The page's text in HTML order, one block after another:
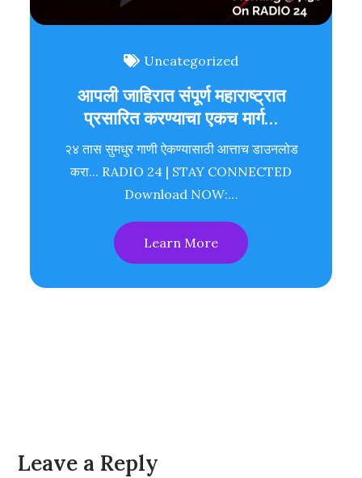
Uncategorized
आपली जाहिरात संपूर्ण महाराष्ट्रात
प्रसारित करण्याचा एकच मार्ग…
२४ तास सुमधुर गाणी ऐकण्यासाठी आत्ताच डाउनलोड
करा... RADIO 24 | STAY CONNECTED
Download NOW:…
Learn More
Leave a Reply